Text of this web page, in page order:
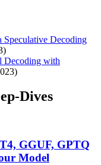
Speculative Decoding
Decoding with
Dives
GGUF, GPTQ
Model